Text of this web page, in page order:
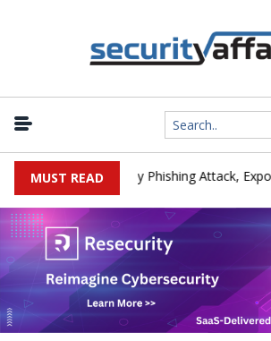
MUST READIEH Hit by Phishing Attack,